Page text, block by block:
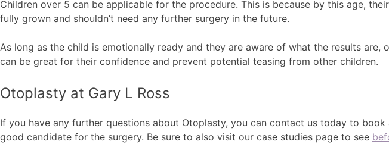
Children over 5 can be applicable for the procedure. This is because by this age,
fully grown and shouldn’t need any further surgery in the future.
As long as the child is emotionally ready and they are aware of what the results
can be great for their confidence and prevent potential teasing from other children.
Otoplasty at Gary L Ross
If you have any further questions about Otoplasty, you can contact us today to
good candidate for the surgery. Be sure to also visit our case studies page to see